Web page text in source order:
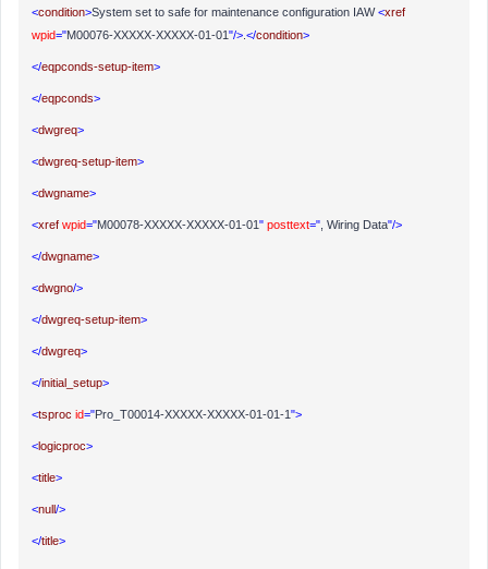
<condition>System set to safe for maintenance configuration IAW<xref
wpid="M00076-XXXXX-XXXXX-01-01"/> </condition>
</eqpconds-setup-item>
</eqpconds>
<dwgreq>
<dwgreq-setup-item>
<dwgname>
<xref wpid="M00078-XXXXX-XXXXX-01-01" posttext=" , Wiring Data"/>
</dwgname>
<dwgno/>
</dwgreq-setup-item>
</dwgreq>
</initial_setup>
<tsproc id="Pro_T00014-XXXXX-XXXXX-01-01-1">
<logicproc>
<title>
<null/>
</title>